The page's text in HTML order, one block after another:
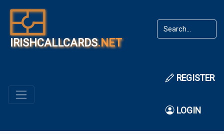
IRISHCALLCARDS.NET
REGISTER
LOGIN